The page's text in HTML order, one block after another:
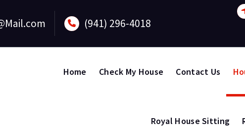
(941) 296-4018
Home Check My House Contact Us
Royal House Sitting